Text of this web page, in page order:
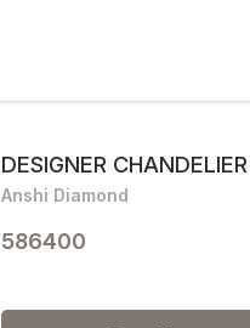
DESIGNER
Anshi Diamond
586400